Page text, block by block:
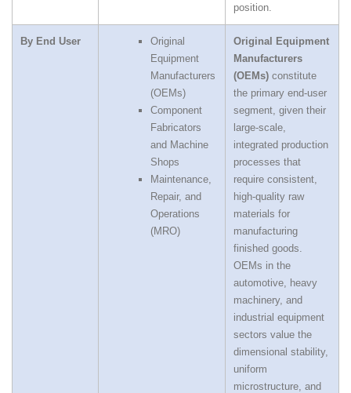
position.
By End User
Original
Equipment
Manufacturers
(OEMs)
Component
Fabricators
and Machine
Shops
Maintenance,
Repair, and
Operations
(MRO)
Original Equipment
Manufacturers
(OEMs) constitute
the primary end‑user
segment, given their
large‑scale,
integrated production
processes that
require consistent,
high‑quality raw
materials for
manufacturing
finished goods.
OEMs in the
automotive, heavy
machinery, and
industrial equipment
sectors value the
dimensional stability,
uniform
microstructure, and